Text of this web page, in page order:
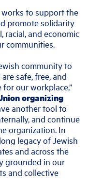
to support the
promote solidarity
racial, and economic
communities.
community to
safe, free, and
our workplace,”
organizing
another tool to
and continue
organization. In
legacy of Jewish
and across the
grounded in our
and collective